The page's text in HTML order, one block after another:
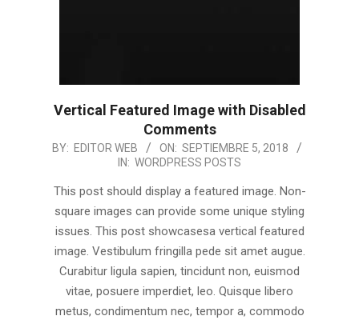
Vertical Featured Image with Disabled
Comments
2018-
05
BY: EDITOR WEB ON: SEPTIEMBRE 5, 2018
IN: WORDPRESS POSTS
This post should display a featured image. Non-
square images can provide some unique styling
issues. This post showcasesa vertical featured
image. Vestibulum fringilla pede sit amet augue.
Curabitur ligula sapien, tincidunt non, euismod
vitae, posuere imperdiet, leo. Quisque libero
metus, condimentum nec, tempor a, commodo